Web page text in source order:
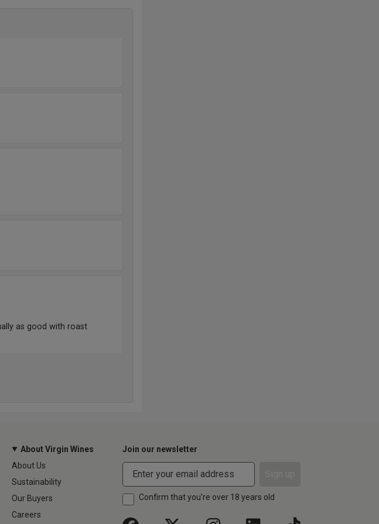
as good with roast
About Virgin Wines
About Us
Sustainability
Our Buyers
Careers
Join our newsletter
Confirm that you're over 18 years old